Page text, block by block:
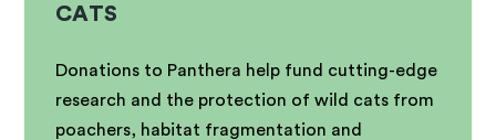
CATS
Donations to Panthera help fund cutting-edge
research and the protection of wild cats from
poachers, habitat fragmentation and